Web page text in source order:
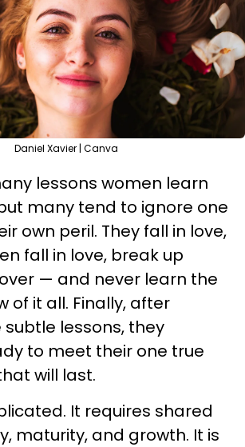
Daniel Xavier | Canva
lessons women learn
many tend to ignore one
own peril. They fall in love,
fall in love, break up
— and never learn the
of it all. Finally, after
subtle lessons, they
to meet their one true
will last.
It requires shared
maturity, and growth. It is